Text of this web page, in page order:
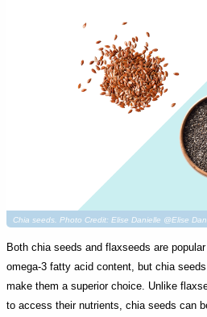
Chia seeds. Photo Credit: Elise Danielle @Elise
Both chia seeds and flaxseeds are
omega-3 fatty acid content, but chia
make them a superior choice. Unlike
to access their nutrients, chia seeds can